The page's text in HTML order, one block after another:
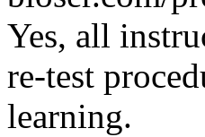
Yes, all
re-test
learning.